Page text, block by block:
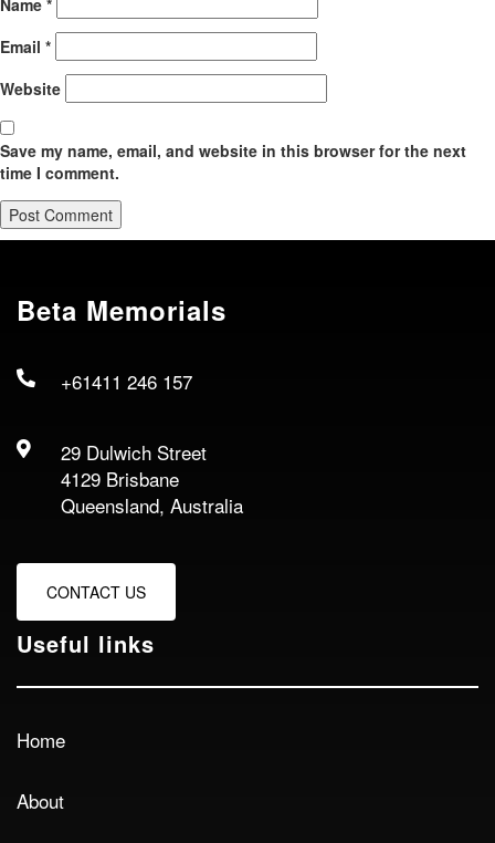
Name *
Email *
Website
Save my name, email, and website in this browser for the next
time I comment.
Beta Memorials
+61411 246 157
29 Dulwich Street
4129 Brisbane
Queensland, Australia
CONTACT US
Useful links
Home
About